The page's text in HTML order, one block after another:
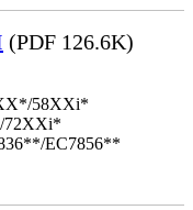
(PDF 126.6K)
58XXi*
72XXi*
EC7856**